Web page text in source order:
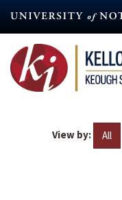
content
View by: All